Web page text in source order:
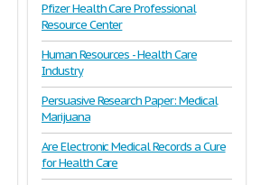
Pfizer Health Care Professional
Resource Center
Human Resources - Health Care
Industry
Persuasive Research Paper: Medical
Marijuana
Are Electronic Medical Records a Cure
for Health Care